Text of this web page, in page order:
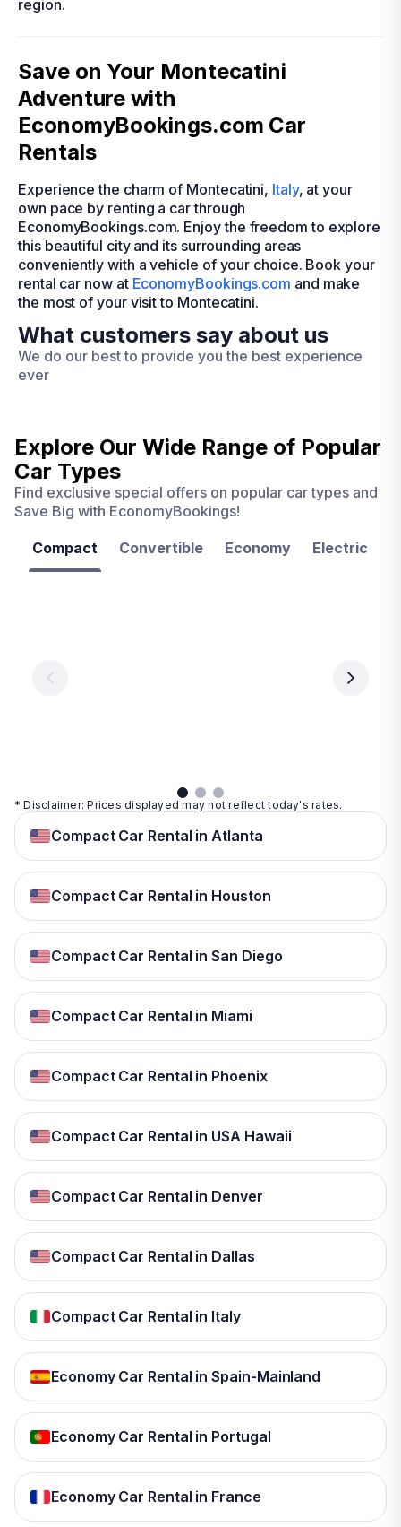
region.
Save on Your Montecatini
Adventure with
EconomyBookings.com Car
Rentals
Experience the charm of Montecatini, Italy, at your
own pace by renting a car through
EconomyBookings.com. Enjoy the freedom to explore
this beautiful city and its surrounding areas
conveniently with a vehicle of your choice. Book your
rental car now at EconomyBookings.com and make
the most of your visit to Montecatini.
What customers say about us
We do our best to provide you the best experience
ever
Explore Our Wide Range of Popular
Car Types
Find exclusive special offers on popular car types and
Save Big with EconomyBookings!
Compact Convertible Economy Electric
per
day
day
* Disclaimer: Prices displayed may not reflect today's rates.
Compact Car Rental in Atlanta
Compact Car Rental in Houston
Compact Car Rental in San Diego
Compact Car Rental in Miami
Compact Car Rental in Phoenix
Compact Car Rental in USA Hawaii
Compact Car Rental in Denver
Compact Car Rental in Dallas
Compact Car Rental in Italy
Economy Car Rental in Spain-Mainland
Economy Car Rental in Portugal
Economy Car Rental in France